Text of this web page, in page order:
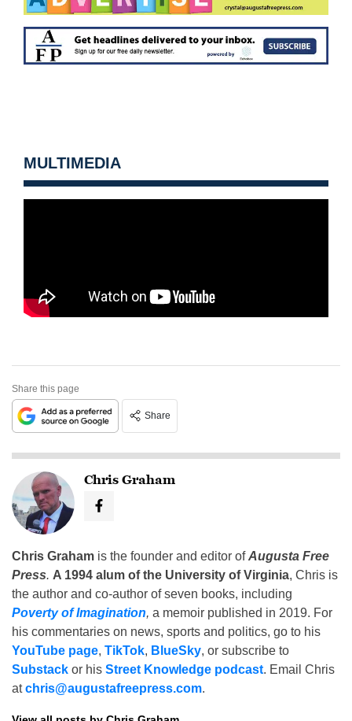
MULTIMEDIA
Share this page
Share
Chris Graham
Chris Graham is the founder and editor ofAugusta Free
Press. A 1994 alum of the University of Virginia, Chris is
the author and co-author of seven books, including
Poverty of Imagination, a memoir published in 2019. For
his commentaries on news, sports and politics, go to his
YouTube page, TikTok, BlueSky, or subscribe to
Substack or his Street Knowledge podcast. Email Chris
atchris@augustafreepress.com.